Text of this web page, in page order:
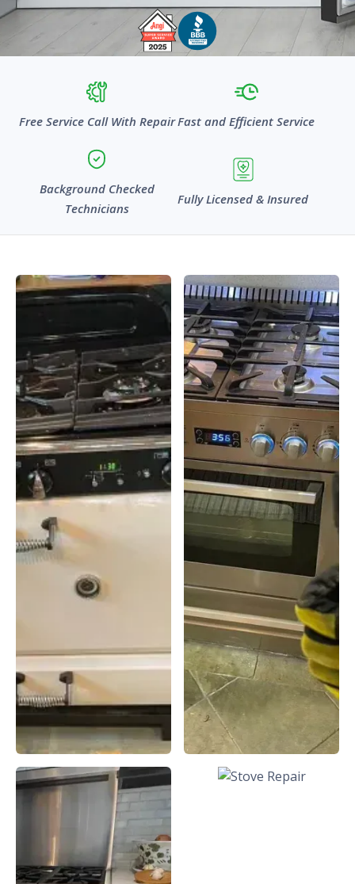
Free Service Call With RepairFast and Efficient Service
Background Checked
Technicians
Fully Licensed & Insured